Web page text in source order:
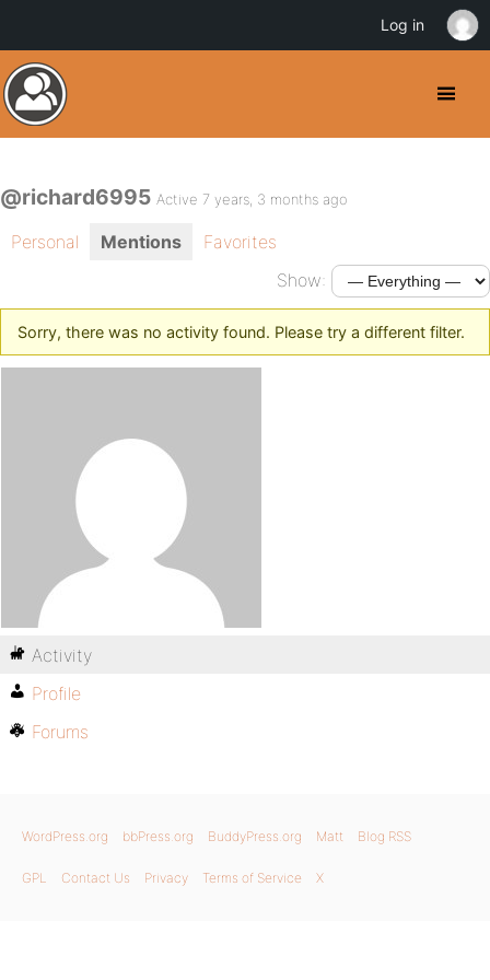
@richard6995 Active 7 years, 3 months ago
Personal Mentions
Favorites
Show:
Sorry, there was no activity found. Please try a different filter.
Activity
Profile
Forums
WordPress.org bbPress.org BuddyPress.org Matt Blog RSS
GPL Contact Us Privacy Terms of Service X
Log in